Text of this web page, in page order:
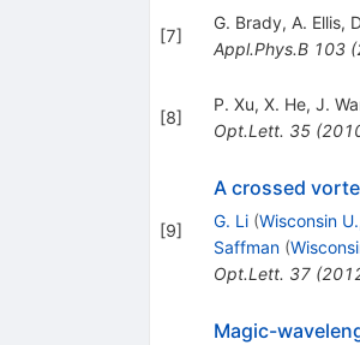
[7]
G. Brady, A. Ellis,
Appl.Phys.B 103(
[8]
P. Xu, X. He, J.
Opt.Lett. 35(
[9]
A crossed
G. Li (Wisconsin
Saffman (
Opt.Lett. 37(
Magic-